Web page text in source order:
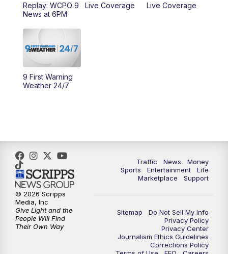
10:00AM
10:30AM
11:00AM
3:00PM WCPO 9 Don't Waste Your Money
3:30PM
4:00PM WCPO 9 News at 4PM
WCPO 9 News at 5PM
Replay: WCPO 9
News at 6PM
Live Coverage Live Coverage
9 First Warning
Weather 24/7
Traffic News
Money
Sports
Entertainment
Life
Marketplace
Support
Sitemap
Do Not Sell My Info
Privacy Policy
Privacy Center
Journalism Ethics Guidelines
Corrections Policy
© 2026 Scripps
Media, Inc
Give Light and the
People Will Find
Their Own Way